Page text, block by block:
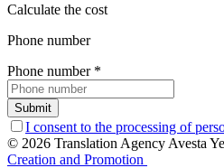
Calculate the cost
Phone number
Phone number *
Submit
I consent to the processing of
© 2026 Translation Agency Avesta
Creation and Promotion